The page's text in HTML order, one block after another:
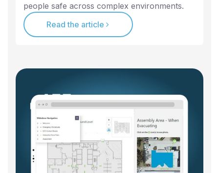
people safe across complex environments.
Read the article